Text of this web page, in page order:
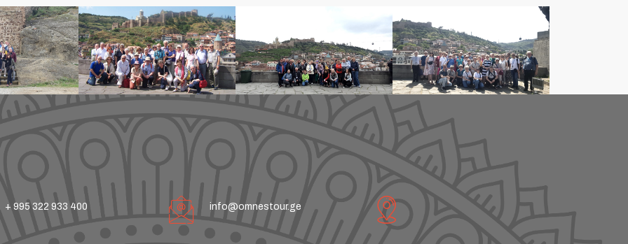
+ 995 322 933 400 info@omnestour.ge